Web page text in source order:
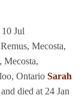
Jul
Mecosta,
Mecosta,
OntarioSarah
died at 24 Jan